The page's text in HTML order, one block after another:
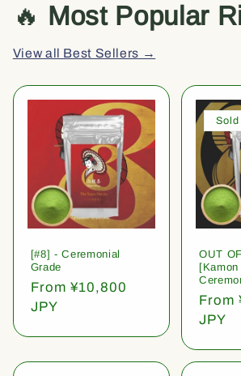
🔥 Most Popular
View all Best Sellers →
[#8] - Ceremonial
Grade
Regular
price
From ¥10,800
JPY
OUT
price
From
JPY